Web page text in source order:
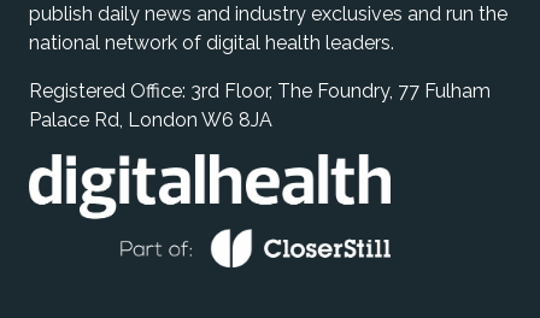
publish daily news and industry exclusives and run the
national network of digital health leaders.
Registered Office: 3rd Floor, The Foundry, 77 Fulham
Palace Rd, London W6 8JA